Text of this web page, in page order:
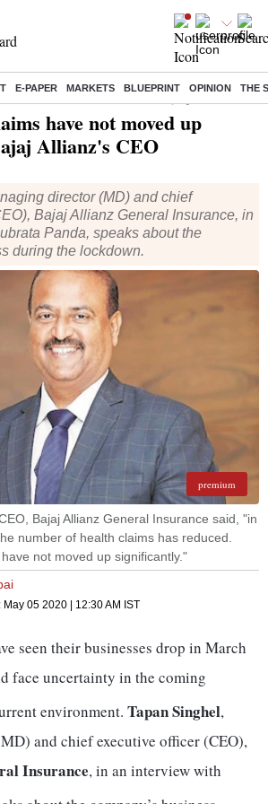
E-PAPER MARKETS BLUEPRINT OPINION THE
have not moved up
Allianz's CEO
director (MD) and chief
Bajaj Allianz General Insurance, in
Panda, speaks about the
during the lockdown.
premium
Bajaj Allianz General Insurance said, "in
number of health claims has reduced.
not moved up significantly."
May 05 2020 | 12:30 AM IST
seen their businesses drop in March
face uncertainty in the coming
environment. Tapan Singhel,
and chief executive officer (CEO),
Insurance, in an interview with